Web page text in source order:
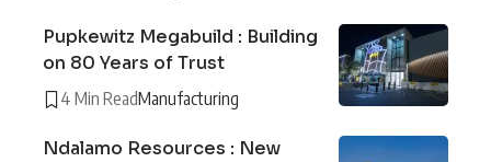
Pupkewitz Megabuild : Building
on 80 Years of Trust
4 Min ReadManufacturing
Ndalamo Resources : New